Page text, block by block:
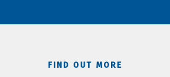
FIND OUT MORE